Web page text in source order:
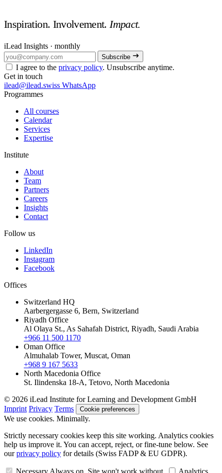
Inspiration. Involvement.Impact.
iLead Insights · monthly
Subscribe
I agree to the privacy policy. Unsubscribe anytime.
Get in touch
ilead@ilead.swiss WhatsApp
Programmes
All courses
Calendar
Services
Expertise
Institute
About
Team
Partners
Careers
Insights
Contact
Follow us
LinkedIn
Instagram
Facebook
Offices
Switzerland HQ
Aarbergergasse 6, Bern, Switzerland
Riyadh Office
Al Olaya St., As Sahafah District, Riyadh, Saudi Arabia
+966 11 500 1170
Oman Office
Almuhalab Tower, Muscat, Oman
+968 9 167 5633
North Macedonia Office
St. Ilindenska 18-A, Tetovo, North Macedonia
© 2026 iLead Institute for Learning and Development GmbH
Imprint Privacy Terms Cookie preferences
We use cookies. Minimally.
Strictly necessary cookies keep this site working. Analytics cookies
help us improve it. You can accept, reject, or fine-tune below. See
ourprivacy policy for details (Swiss FADP & EU GDPR).
Necessary Always on. Site won't work without. Analytics